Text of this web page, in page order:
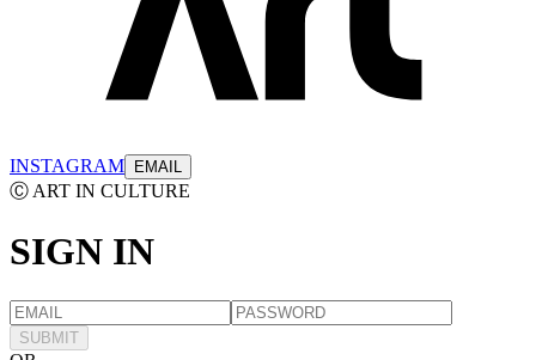
INSTAGRAM EMAIL
Ⓒ ART IN CULTURE
SIGN IN
SUBMIT